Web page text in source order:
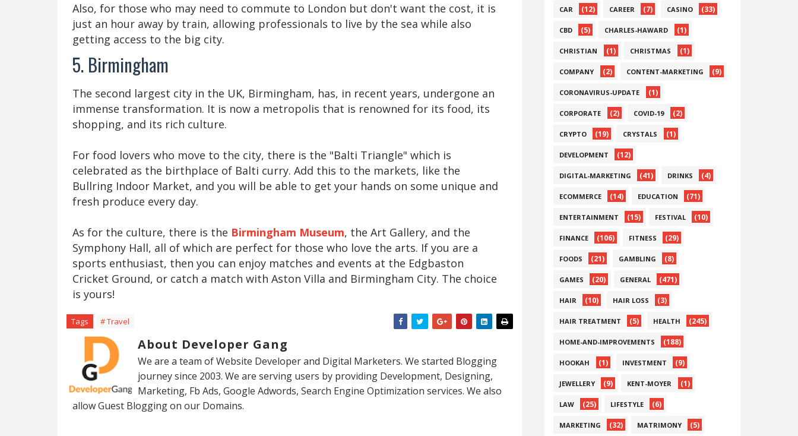
Also, for those who may need to commute to London but don't want the cost, it is
just an hour away by train, allowing professionals to live by the sea while also
getting access to the big city.
5. Birmingham
The second largest city in the UK, Birmingham, has, in recent years, undergone an
immense transformation. It is now a metropolis that is renowned for its food, its
shopping, and its rich culture.
For food lovers who move to the city, there is the "Balti Triangle" which is
celebrated as the birthplace of Balti curry. Add this to the markets, like the
Bullring Indoor Market, and you will be able to get your hands on some unique and
fresh produce every day.
As for the culture, there is the Birmingham Museum, the Art Gallery, and the
Symphony Hall, all of which are perfect for those who love the arts. If you are a
sports enthusiast, then you can enjoy matches and events at the Edgbaston
Cricket Ground, or catch a match with Aston Villa and Birmingham City. The choice
is yours!
Tags # Travel
About Developer Gang
We are a team of Website Developer and Digital Marketers. We started Blogging
journey since 2003. We are serving users by providing Development, Designing,
Marketing, Fb Ads, Google Adwords, Search Engine Optimization services. We also
allow Guest Blogging on our Domains.
CAR (12) CAREER (7) CASINO (33)
CBD (5) CHARLES-HAWARD (1)
CHRISTIAN (1) CHRISTMAS (1)
COMPANY (2) CONTENT-MARKETING (9)
CORONAVIRUS-UPDATE (1)
CORPORATE (2) COVID-19 (2)
CRYPTO (19) CRYSTALS (1)
DEVELOPMENT (12)
DIGITAL-MARKETING (41) DRINKS (4)
ECOMMERCE (14) EDUCATION (71)
ENTERTAINMENT (15) FESTIVAL (10)
FINANCE (106) FITNESS (29)
FOODS (21) GAMBLING (8)
GAMES (20) GENERAL (471)
HAIR (10) HAIR LOSS (3)
HAIR TREATMENT (5) HEALTH (245)
HOME-AND-IMPROVEMENTS (188)
HOOKAH (1) INVESTMENT (9)
JEWELLERY (9) KENT-MOYER (1)
LAW (25) LIFESTYLE (6)
MARKETING (32) MATRIMONY (5)